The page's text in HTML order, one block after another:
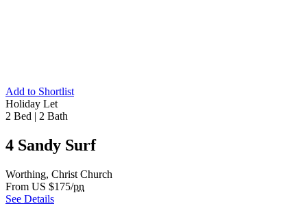
Add to Shortlist
Holiday Let
2 Bed | 2 Bath
4 Sandy Surf
Worthing, Christ Church
From US $175/pn
See Details